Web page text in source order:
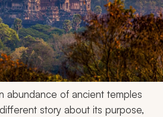
abundance of ancient temples
story about its purpose,